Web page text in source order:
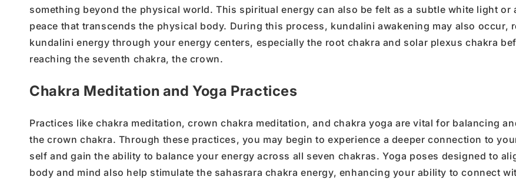
something beyond the physical world. This spiritual energy can also be felt as a subtle white light or
peace that transcends the physical body. During this process, kundalini awakening may also occur,
kundalini energy through your energy centers, especially the root chakra and solar plexus chakra
reaching the seventh chakra, the crown.
Chakra Meditation and Yoga Practices
Practices like chakra meditation,crown chakra meditation, and chakra yoga are vital for balancing
the crown chakra. Through these practices, you may begin to experience a deeper connection to
self and gain the ability to balance your energy across all seven chakras. Yoga poses designed to
body and mind also help stimulate the sahasrara chakra energy, enhancing your ability toconnect